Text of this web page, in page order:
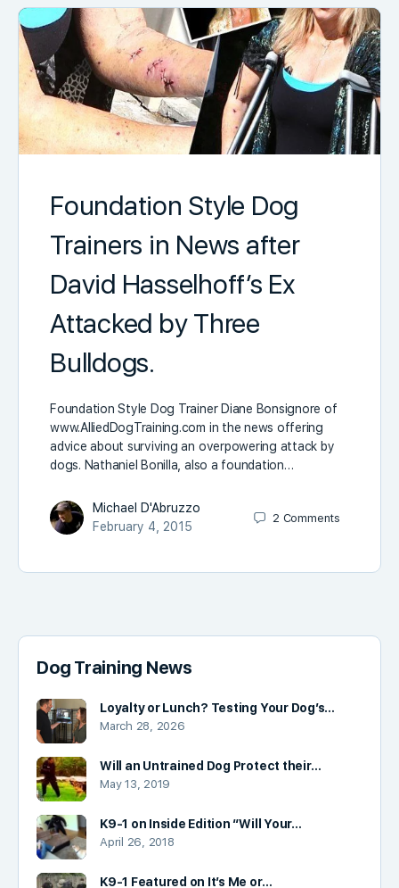
Foundation Style Dog
Trainers in News after
David Hasselhoff’s Ex
Attacked by Three
Bulldogs.
Foundation Style Dog Trainer Diane Bonsignore of
www.AlliedDogTraining.com in the news offering
advice about surviving an overpowering attack by
dogs. Nathaniel Bonilla, also a foundation…
Michael D'Abruzzo
February 4, 2015
2 Comments
Dog Training News
Loyalty or Lunch? Testing Your Dog’s…
March 28, 2026
Will an Untrained Dog Protect their…
May 13, 2019
K9-1 on Inside Edition “Will Your…
April 26, 2018
K9-1 Featured on It’s Me or…